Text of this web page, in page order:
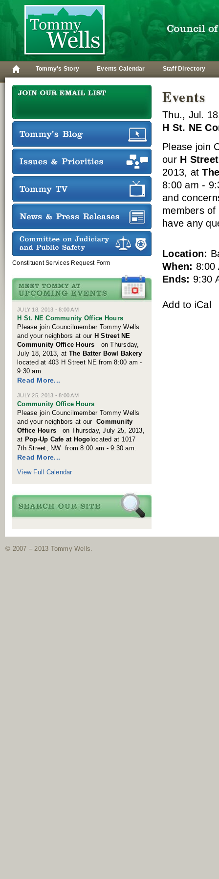
Tommy's Story Events Calendar Staff Directory
Constituent Services Request Form
JULY 18, 2013 - 8:00 AM
H St. NE Community Office Hours
Please join Councilmember Tommy Wells
and your neighbors at our H Street NE
Community Office Hours on Thursday,
July 18, 2013, at The Batter Bowl Bakery
located at 403 H Street NE from 8:00 am -
9:30 am.
Read More...
JULY 25, 2013 - 8:00 AM
Community Office Hours
Please join Councilmember Tommy Wells
and your neighbors at ourCommunity
Office Hours on Thursday, July 25, 2013,
at Pop-Up Cafe at Hogo located at 1017
7th Street, NW from 8:00 am - 9:30 am.
Read More...
View Full Calendar
Events
Thu., Jul.
H St. NE
Please join
our H
2013, at
8:00 am -
and
members
have any
Location:
When: 8:00
Ends: 9:30
Add to iCal
© 2007 – 2013 Tommy Wells.